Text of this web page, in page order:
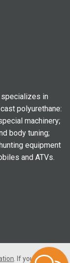
specializes in
polyurethane:
machinery;
body tuning;
equipment
and ATVs.
. If you consent